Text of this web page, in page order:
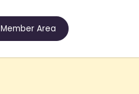
Member Area